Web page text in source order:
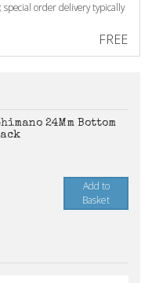
special order delivery typically
FREE
24Mm Bottom
Add to
Basket